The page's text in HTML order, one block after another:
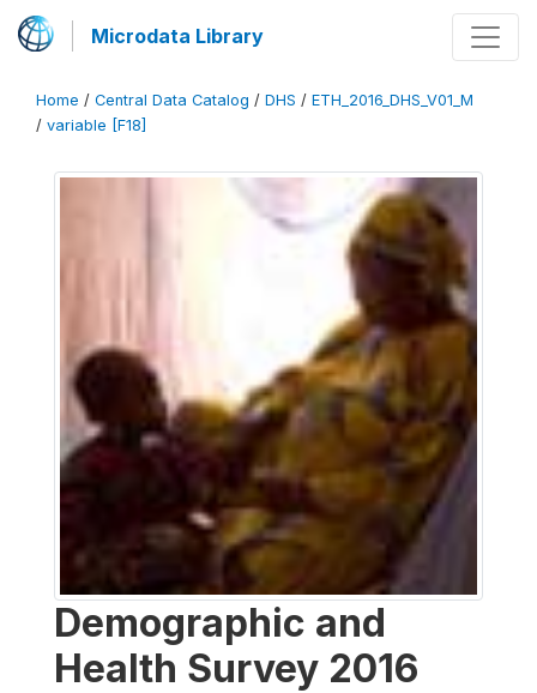
Microdata Library
Home / Central Data Catalog / DHS / ETH_2016_DHS_V01_M
/ variable [F18]
Demographic and
Health Survey 2016